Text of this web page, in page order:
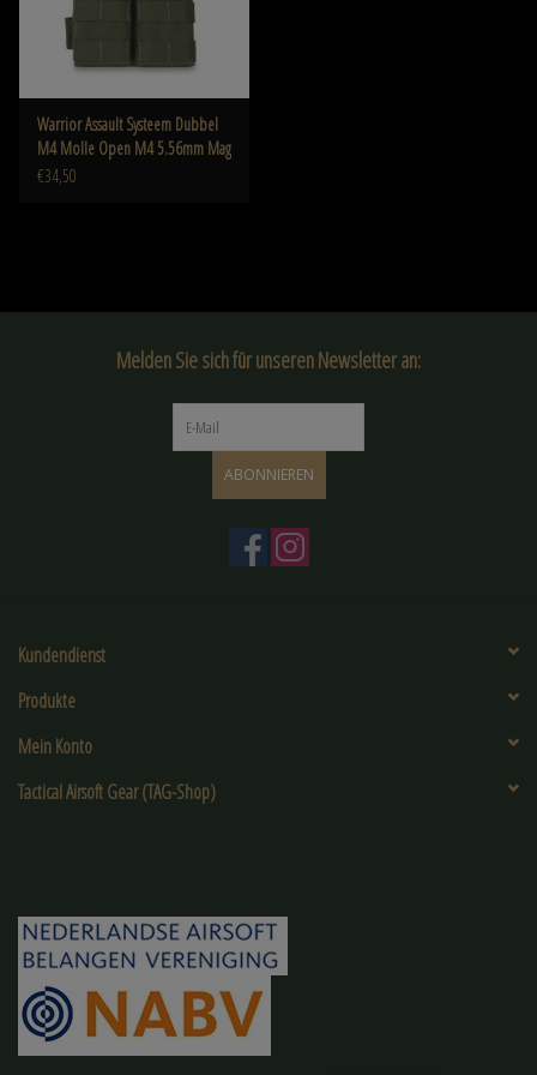
Warrior Assault Systeem Dubbel
M4 Molle Open M4 5.56mm Mag
Pouch / bungee Retention OD W-
€34,50
Melden Sie sich für unseren Newsletter an:
ABONNIEREN
Kundendienst
Produkte
Mein Konto
Tactical Airsoft Gear (TAG-Shop)